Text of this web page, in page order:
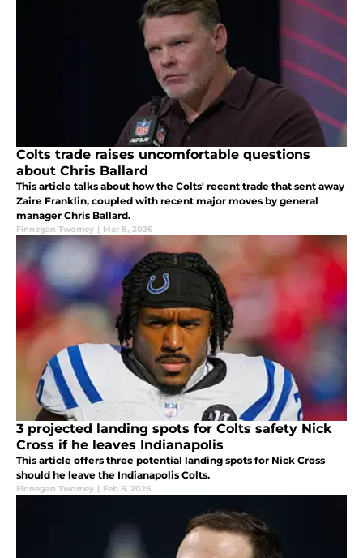
Colts trade raises uncomfortable questions
about Chris Ballard
This article talks about how the Colts' recent trade that sent away
Zaire Franklin, coupled with recent major moves by general
manager Chris Ballard.
Finnegan Twomey | Mar 8, 2026
3 projected landing spots for Colts safety Nick
Cross if he leaves Indianapolis
This article offers three potential landing spots for Nick Cross
should he leave the Indianapolis Colts.
Finnegan Twomey | Feb 6, 2026